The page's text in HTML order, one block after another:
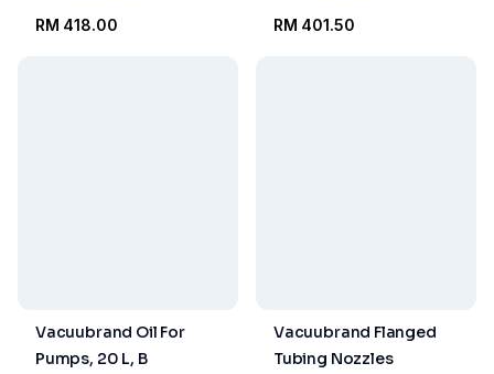
RM 418.00 RM 401.50
Vacuubrand Oil For
Pumps, 20 L, B
Vacuubrand Flanged
Tubing Nozzles